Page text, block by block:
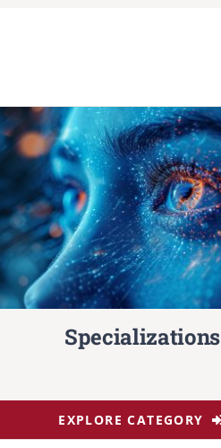
Specializations
EXPLORE CATEGORY